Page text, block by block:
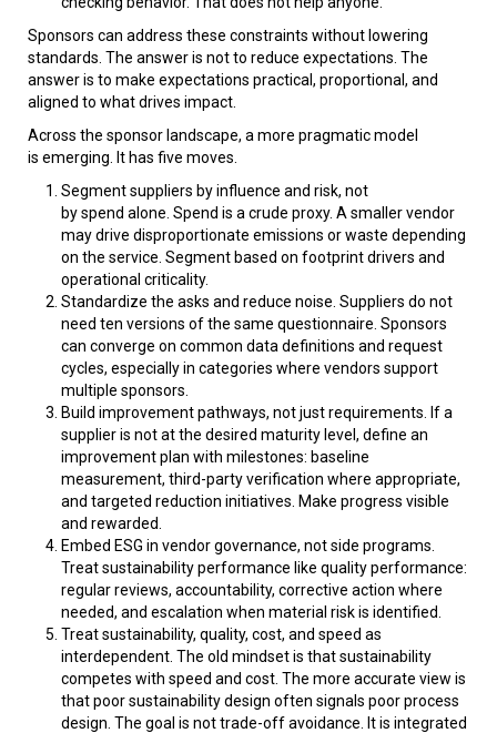
Sponsors can address these constraints without lowering
standards. The answer is not to reduce expectations. The
answer is to make expectations practical, proportional, and
aligned to what drives impact.
Across the sponsor landscape, a more pragmatic model
is emerging. It has five moves.
Segment suppliers by influence and risk, not
by spend alone. Spend is a crude proxy. A smaller vendor
may drive disproportionate emissions or waste depending
on the service. Segment based on footprint drivers and
operational criticality.
Standardize the asks and reduce noise. Suppliers do not
need ten versions of the same questionnaire. Sponsors
can converge on common data definitions and request
cycles, especially in categories where vendors support
multiple sponsors.
Build improvement pathways, not just requirements. If a
supplier is not at the desired maturity level, define an
improvement plan with milestones: baseline
measurement, third-party verification where appropriate,
and targeted reduction initiatives. Make progress visible
and rewarded.
Embed ESG in vendor governance, not side programs.
Treat sustainability performance like quality performance:
regular reviews, accountability, corrective action where
needed, and escalation when material risk is identified.
Treat sustainability, quality, cost, and speed as
interdependent. The old mindset is that sustainability
competes with speed and cost. The more accurate view is
that poor sustainability design often signals poor process
design. The goal is not trade-off avoidance. It is integrated